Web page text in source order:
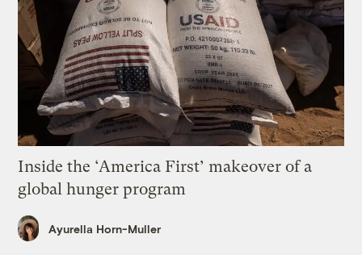
Inside the ‘America First’ makeover of a
global hunger program
Ayurella Horn-Muller